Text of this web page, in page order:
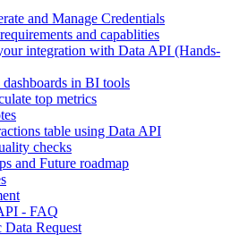
and Manage Credentials
and capablities
integration with Data API (Hands-
in BI tools
top metrics
table using Data API
checks
and Future roadmap
- FAQ
Request